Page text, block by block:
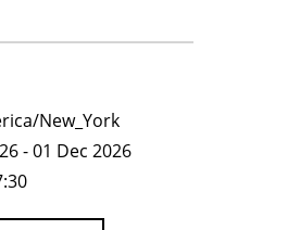
New_York
- 01 Dec 2026